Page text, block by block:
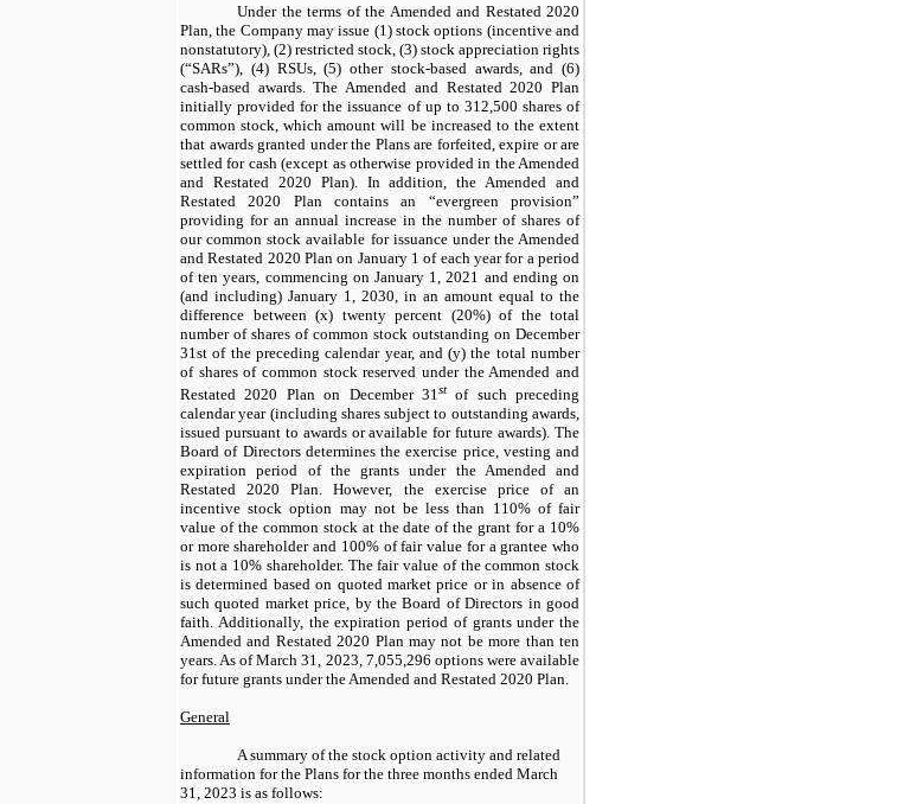
Under the terms of the Amended and Restated 2020
Plan, the Company may issue (1) stock options (incentive and
nonstatutory), (2) restricted stock, (3) stock appreciation rights
(“SARs”), (4) RSUs, (5) other stock-based awards, and (6)
cash-based awards. The Amended and Restated 2020 Plan
initially provided for the issuance of up to 312,500 shares of
common stock, which amount will be increased to the extent
that awards granted under the Plans are forfeited, expire or are
settled for cash (except as otherwise provided in the Amended
and Restated 2020 Plan). In addition, the Amended and
Restated 2020 Plan contains an “evergreen provision”
providing for an annual increase in the number of shares of
our common stock available for issuance under the Amended
and Restated 2020 Plan on January 1 of each year for a period
of ten years, commencing on January 1, 2021 and ending on
(and including) January 1, 2030, in an amount equal to the
difference between (x) twenty percent (20%) of the total
number of shares of common stock outstanding on December
31st of the preceding calendar year, and (y) the total number
of shares of common stock reserved under the Amended and
Restated 2020 Plan on December 31stof such preceding
calendar year (including shares subject to outstanding awards,
issued pursuant to awards or available for future awards). The
Board of Directors determines the exercise price, vesting and
expiration period of the grants under the Amended and
Restated 2020 Plan. However, the exercise price of an
incentive stock option may not be less than 110% of fair
value of the common stock at the date of the grant for a 10%
or more shareholder and 100% of fair value for a grantee who
is not a 10% shareholder. The fair value of the common stock
is determined based on quoted market price or in absence of
such quoted market price, by the Board of Directors in good
faith. Additionally, the expiration period of grants under the
Amended and Restated 2020 Plan may not be more than ten
years. As of March 31, 2023, 7,055,296 options were available
for future grants under the Amended and Restated 2020 Plan.
General
A summary of the stock option activity and related
information for the Plans for the three months ended March
31, 2023 is as follows: